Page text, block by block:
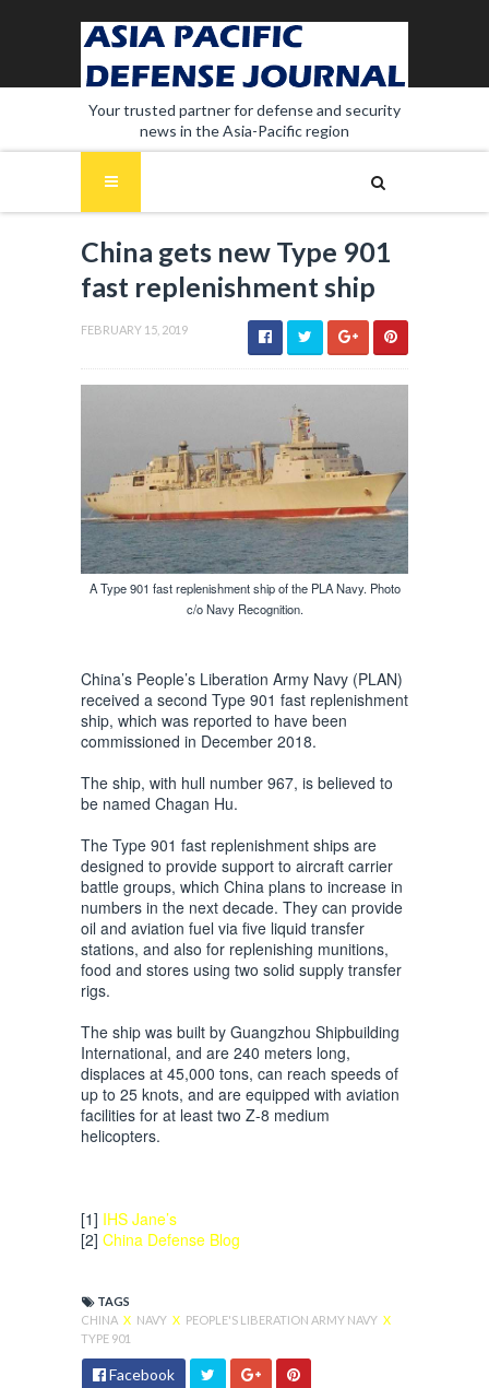
Your trusted partner for defense and security
news in the Asia-Pacific region
China gets new Type 901
fast replenishment ship
FEBRUARY 15, 2019
A Type 901 fast replenishment ship of the PLA Navy. Photo
c/o Navy Recognition.
China’s People’s Liberation Army Navy (PLAN)
received a second Type 901 fast replenishment
ship, which was reported to have been
commissioned in December 2018.
The ship, with hull number 967, is believed to
be named Chagan Hu.
The Type 901 fast replenishment ships are
designed to provide support to aircraft carrier
battle groups, which China plans to increase in
numbers in the next decade. They can provide
oil and aviation fuel via five liquid transfer
stations, and also for replenishing munitions,
food and stores using two solid supply transfer
rigs.
The ship was built by Guangzhou Shipbuilding
International, and are 240 meters long,
displaces at 45,000 tons, can reach speeds of
up to 25 knots, and are equipped with aviation
facilities for at least two Z-8 medium
helicopters.
[1] IHS Jane’s
[2] China Defense Blog
TAGS
CHINA X NAVY X PEOPLE'S LIBERATION ARMY NAVY X
TYPE 901
Facebook